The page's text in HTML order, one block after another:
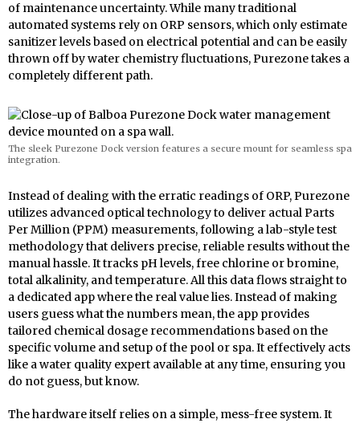
of maintenance uncertainty. While many traditional
automated systems rely on ORP sensors, which only estimate
sanitizer levels based on electrical potential and can be easily
thrown off by water chemistry fluctuations, Purezone takes a
completely different path.
The sleek Purezone Dock version features a secure mount for seamless spa
integration.
Instead of dealing with the erratic readings of ORP, Purezone
utilizes advanced optical technology to deliver actual Parts
Per Million (PPM) measurements, following a lab-style test
methodology that delivers precise, reliable results without the
manual hassle. It tracks pH levels, free chlorine or bromine,
total alkalinity, and temperature. All this data flows straight to
a dedicated app where the real value lies. Instead of making
users guess what the numbers mean, the app provides
tailored chemical dosage recommendations based on the
specific volume and setup of the pool or spa. It effectively acts
like a water quality expert available at any time, ensuring you
do not guess, but know.
The hardware itself relies on a simple, mess-free system. It